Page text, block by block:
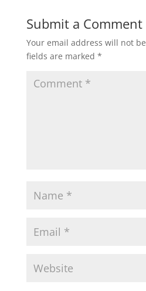
Submit a Comment
Your email address will not
fields are marked *